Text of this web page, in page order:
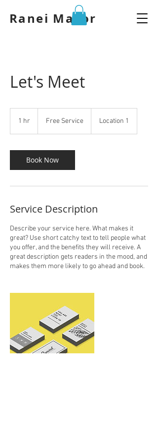
Ranei Mazor
Let's Meet
1 hr Free Service Location 1
Book Now
Service Description
Describe your service here. What makes it
great? Use short catchy text to tell people what
you offer, and the benefits they will receive. A
great description gets readers in the mood, and
makes them more likely to go ahead and book.